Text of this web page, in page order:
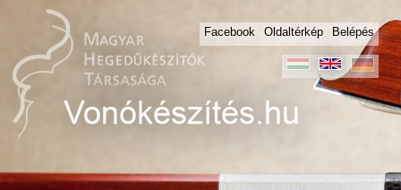
Skip to main content
Skip to search
Facebook
Oldaltérkép Belépés